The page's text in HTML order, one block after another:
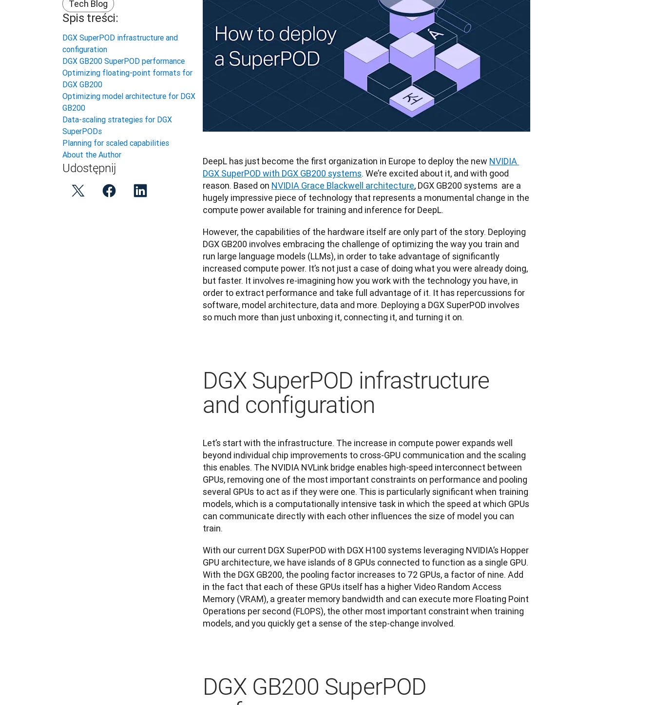
DeepL has just become the first organization in Europe to deploy the new NVIDIA
DGX SuperPOD with DGX GB200 systems. We’re excited about it, and with good
reason. Based on NVIDIA Grace Blackwell architecture, DGX GB200 systems  are a
hugely impressive piece of technology that represents a monumental change in the
compute power available for training and inference for DeepL.
However, the capabilities of the hardware itself are only part of the story. Deploying
DGX GB200 involves embracing the challenge of optimizing the way you train and
run large language models (LLMs), in order to take advantage of significantly
increased compute power. It’s not just a case of doing what you were already doing,
but faster. It involves re-imagining how you work with the technology you have, in
order to extract performance and take full advantage of it. It has repercussions for
software, model architecture, data and more. Deploying a DGX SuperPOD involves
so much more than just unboxing it, connecting it, and turning it on.
DGX SuperPOD infrastructure
and configuration
Let’s start with the infrastructure. The increase in compute power expands well
beyond individual chip improvements to cross-GPU communication and the scaling
this enables. The NVIDIA NVLink bridge enables high-speed interconnect between
GPUs, removing one of the most important constraints on performance and pooling
several GPUs to act as if they were one. This is particularly significant when training
models, which is a computationally intensive task in which the speed at which GPUs
can communicate directly with each other influences the size of model you can
train.
With our current DGX SuperPOD with DGX H100 systems leveraging NVIDIA’s Hopper
GPU architecture, we have islands of 8 GPUs connected to function as a single GPU.
With the DGX GB200, the pooling factor increases to 72 GPUs, a factor of nine. Add
in the fact that each of these GPUs itself has a higher Video Random Access
Memory (VRAM), a greater memory bandwidth and can execute more Floating Point
Operations per second (FLOPS), the other most important constraint when training
models, and you quickly get a sense of the step-change involved.
DGX GB200 SuperPOD
Tech Blog
Spis treści:
DGX SuperPOD infrastructure and
configuration
DGX GB200 SuperPOD performance
Optimizing floating-point formats for
DGX GB200
Optimizing model architecture for DGX
GB200
Data-scaling strategies for DGX
SuperPODs
Planning for scaled capabilities
About the Author
Udostępnij